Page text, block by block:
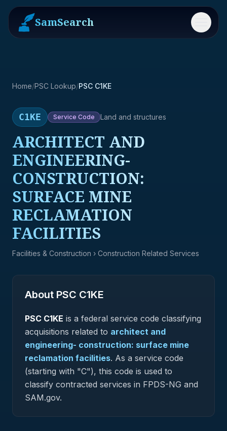
SamSearch Menu
Home/PSC Lookup/PSC C1KE
C1KE Service Code Land and structures
ARCHITECT AND
ENGINEERING-
CONSTRUCTION:
SURFACE MINE
RECLAMATION
FACILITIES
Facilities & Construction › Construction Related Services
About PSC C1KE
PSC C1KE is a federal service code classifying
acquisitions related to architect and
engineering- construction: surface mine
reclamation facilities. As a service code
(starting with "C"), this code is used to
classify contracted services in FPDS-NG and
SAM.gov.